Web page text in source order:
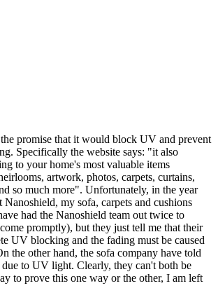
promise that it would block UV and prevent
Specifically the website says: "it also
to your home's most valuable items
artwork, photos, carpets, curtains,
so much more". Unfortunately, in the year
Nanoshield, my sofa, carpets and cushions
had the Nanoshield team out twice to
promptly), but they just tell me that their
UV blocking and the fading must be caused
the other hand, the sofa company have told
to UV light. Clearly, they can't both be
to prove this one way or the other, I am left